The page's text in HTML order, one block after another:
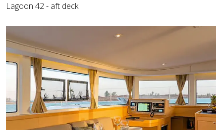
Lagoon 42 - aft deck